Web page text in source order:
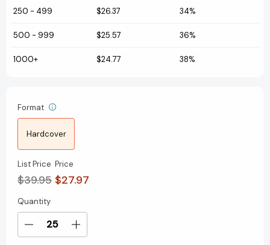
250 - 499 $26.37 34%
500 - 999 $25.57 36%
1000+ $24.77 38%
Format
Hardcover
List Price
$39.95
Price
$27.97
Current
Stock:
Quantity
Decrease
Increase